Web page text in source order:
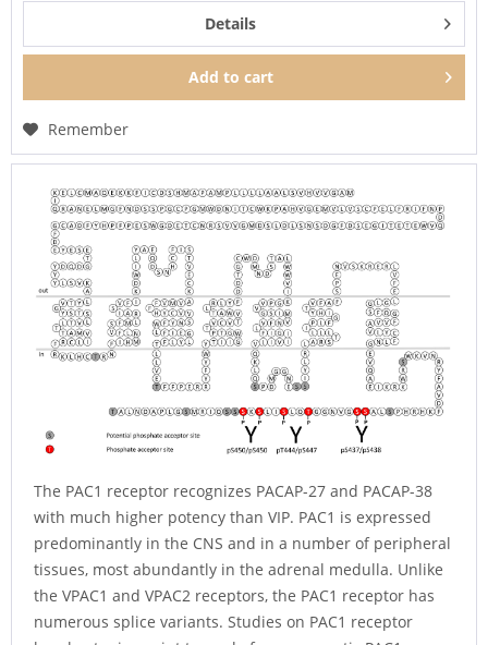
Details
Add to cart
Remember
The PAC1 receptor recognizes PACAP-27 and PACAP-38
with much higher potency than VIP. PAC1 is expressed
predominantly in the CNS and in a number of peripheral
tissues, most abundantly in the adrenal medulla. Unlike
the VPAC1 and VPAC2 receptors, the PAC1 receptor has
numerous splice variants. Studies on PAC1 receptor